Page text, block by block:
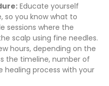
Educate yourself
so you know what to
sessions where the
scalp using fine needles.
hours, depending on the
the timeline, number of
healing process with your